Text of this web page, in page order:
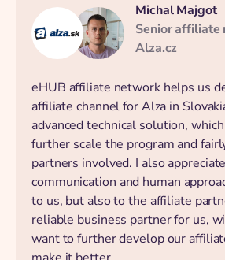
Michal Majgot
Senior affiliate
Alza.cz
eHUB affiliate network helps us
affiliate channel for Alza in
advanced technical solution,
further scale the program and
partners involved. I also
communication and human
to us, but also to the affiliate
reliable business partner for us,
want to further develop our